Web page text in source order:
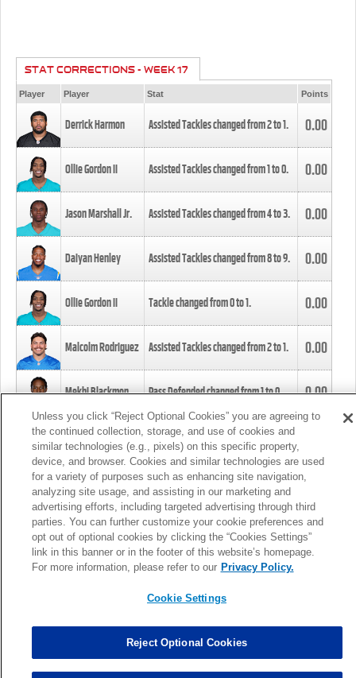
STAT CORRECTIONS - WEEK 17
Player Player Stat Points
Derrick Harmon Assisted Tackles changed from2to1. 0.00
Ollie Gordon II Assisted Tackles changed from1to0. 0.00
Jason Marshall Jr. Assisted Tackles changed from4to3. 0.00
Daiyan Henley Assisted Tackles changed from8to9. 0.00
Ollie Gordon II Tackle changed from0to1. 0.00
Malcolm Rodriguez Assisted Tackles changed from2to1. 0.00
Mekhi Blackmon Pass Defended changed from1to0. 0.00
Foye Oluokun Tackle changed from4to5.
Patrick Queen Assisted Tackles changed from3to4. 0.00
Marcus Davenport Assisted Tackles changed from3to2. 0.00
MORE
Unless you click “Reject Optional Cookies” you are agreeing to
the continued collection, storage, and use of cookies and
similar technologies (e.g., pixels) on this specific property,
device, and browser. Cookies and similar technologies are used
for a variety of purposes such as enhancing site navigation,
analyzing site usage, and assisting in our marketing and
advertising efforts, including targeted advertising through third
parties. You can further customize your cookie preferences and
opt out of optional cookies by clicking the “Cookies Settings”
link in this banner or in the footer of this website’s homepage.
For more information, please refer to our Privacy Policy.
Cookie Settings
Reject Optional Cookies